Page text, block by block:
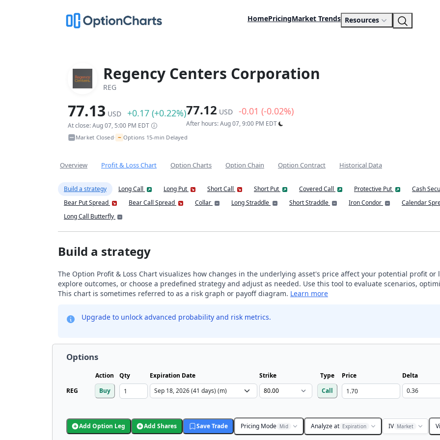
HomePricingMarket Trends Resources
Regency Centers Corporation
REG
77.13 USD +0.17 (+0.22%)
At close: Aug 07, 5:00 PM EDT
77.12 USD -0.01 (-0.02%)
After hours: Aug 07, 9:00 PM EDT
Market Closed• ~ Options 15-min Delayed
Overview Profit & Loss Chart Option Charts Option Chain Option Contract Historical Data
Build a strategy Long Call Long Put Short Call Short Put Covered Call Protective Put
Cash
Bear Put Spread
Bear Call Spread Collar Long Straddle Short Straddle Iron Condor
Calendar
Long Call Butterfly
Build a strategy
The Option Profit & Loss Chart visualizes how changes in the underlying asset's price affect your potential profit
explore outcomes, or choose a predefined strategy and adjust as needed. Use this tool to evaluate scenarios,
This chart is sometimes referred to as a risk graph or payoff diagram. Learn more
Upgrade to unlock advanced probability and risk metrics.
Options
Action Qty Expiration Date Strike Type Price
Delta
REG
Buy Call
Add Option Leg Add Shares Save Trade Pricing Mode Mid Analyze at Expiration IV Market